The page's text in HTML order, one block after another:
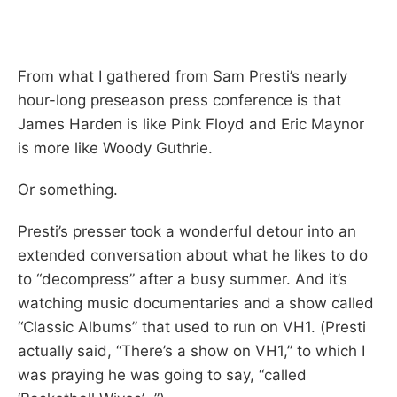
From what I gathered from Sam Presti’s nearly
hour-long preseason press conference is that
James Harden is like Pink Floyd and Eric Maynor
is more like Woody Guthrie.
Or something.
Presti’s presser took a wonderful detour into an
extended conversation about what he likes to do
to “decompress” after a busy summer. And it’s
watching music documentaries and a show called
“Classic Albums” that used to run on VH1. (Presti
actually said, “There’s a show on VH1,” to which I
was praying he was going to say, “called